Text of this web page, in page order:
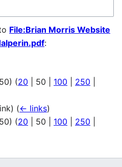
File:Brian Morris Website
:
) (20 50 100 250
(← links)
) (20 50 100 250